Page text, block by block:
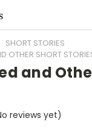
SHORT STORIES
OTHER SHORT
and
reviews yet)